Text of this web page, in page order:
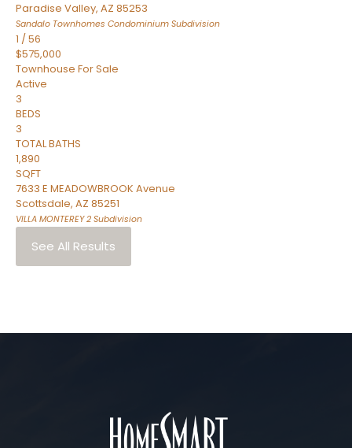
Paradise Valley, AZ 85253
Sandalo Townhomes Condominium Subdivision
1 /56
$575,000
Townhouse For Sale
Active
3
BEDS
3
TOTAL BATHS
1,890
SQFT
7633 E MEADOWBROOK Avenue
Scottsdale, AZ 85251
VILLA MONTEREY 2 Subdivision
See All Results